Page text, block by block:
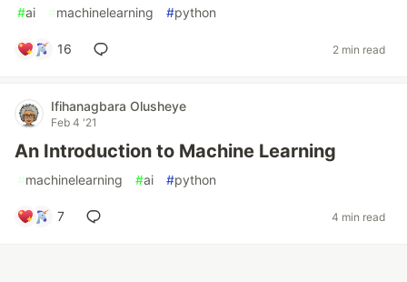
#ai #machinelearning #python
16 2 min read
Ifihanagbara Olusheye
Feb 4 '21
An Introduction to Machine Learning
#machinelearning #ai #python
7 4 min read